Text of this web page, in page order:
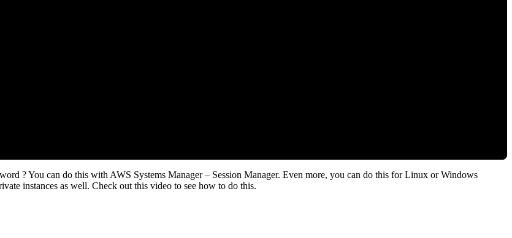
? You can do this with AWS Systems Manager – Session Manager. Even more, you can do this for Linux or Windows
instances as well. Check out this video to see how to do this.